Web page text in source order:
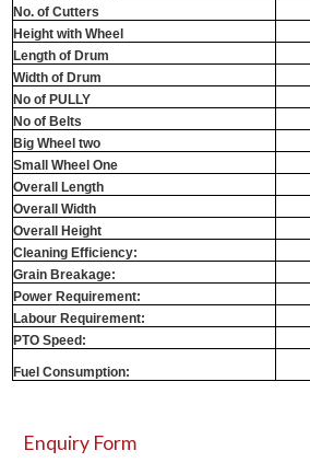
No. of Cutters
Height with Wheel
Length of Drum
Width of Drum
No of PULLY
No of Belts
Big Wheel two
Small Wheel One
Overall Length
Overall Width
Overall Height
Cleaning Efficiency:
Grain Breakage:
Power Requirement:
Labour Requirement:
PTO Speed:
Fuel Consumption:
Enquiry Form